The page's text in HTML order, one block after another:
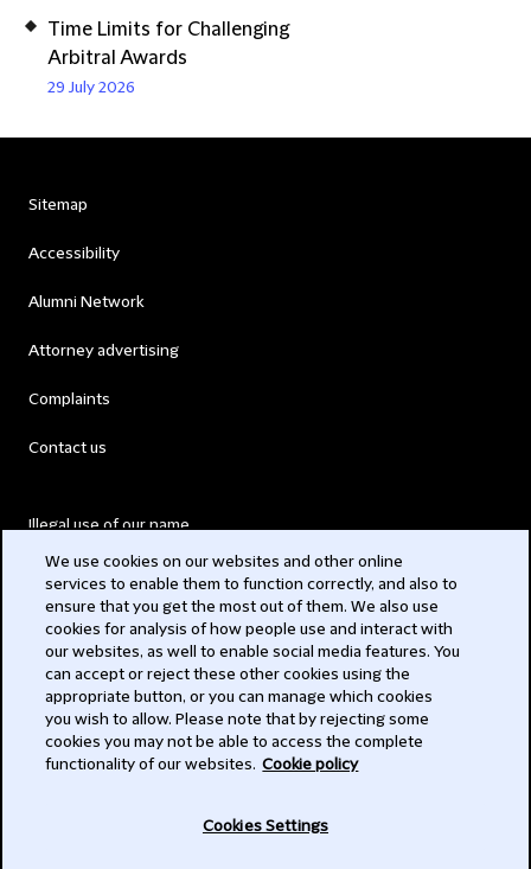
Time Limits for Challenging
Arbitral Awards
29 July 2026
Sitemap
Accessibility
Alumni Network
Attorney advertising
Complaints
Contact us
Illegal use of our name
Modern Slavery Act
Privacy
Subscribe
We use cookies on our websites and other online
services to enable them to function correctly, and also to
ensure that you get the most out of them. We also use
cookies for analysis of how people use and interact with
our websites, as well to enable social media features. You
can accept or reject these other cookies using the
appropriate button, or you can manage which cookies
you wish to allow. Please note that by rejecting some
cookies you may not be able to access the complete
functionality of our websites. Cookie policy
Cookies Settings